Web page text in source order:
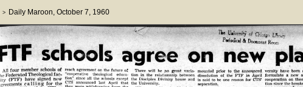
> Daily Maroon, October 7, 1960